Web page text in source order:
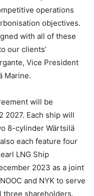
operations
objectives.
with all of these
our clients’
Vice President
Marine.
will be
2027. Each ship will
8-cylinder Wärtsilä
each feature four
LNG Ship
2023 as a joint
and NYK to serve
three shareholders.